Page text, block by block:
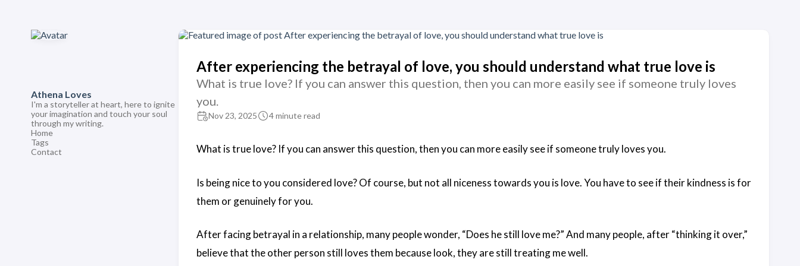
Athena Loves
I'm a storyteller at heart, here to ignite
your imagination and touch your soul
through my writing.
Home
Tags
Contact
After experiencing the betrayal of love, you should understand what true love is
What is true love? If you can answer this question, then you can more easily see if someone truly loves
you.
Nov 23, 2025 4 minute read
What is true love? If you can answer this question, then you can more easily see if someone truly loves you.
Is being nice to you considered love? Of course, but not all niceness towards you is love. You have to see if their kindness is for
them or genuinely for you.
After facing betrayal in a relationship, many people wonder, “Does he still love me?” And many people, after “thinking it over,”
believe that the other person still loves them because look, they are still treating me well.